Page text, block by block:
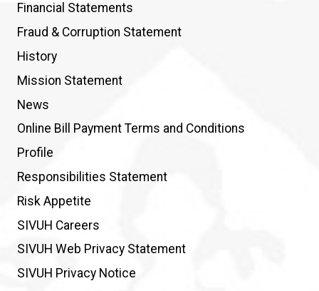
Financial Statements
Fraud & Corruption Statement
History
Mission Statement
News
Online Bill Payment Terms and Conditions
Profile
Responsibilities Statement
Risk Appetite
SIVUH Careers
SIVUH Web Privacy Statement
SIVUH Privacy Notice